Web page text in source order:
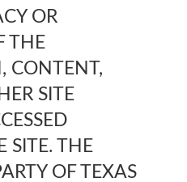
OR
THE
CONTENT,
SITE
SITE. THE
OF TEXAS